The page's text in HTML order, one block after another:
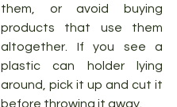
them, or avoid buying
products that use them
altogether. If you see a
plastic can holder lying
around, pick it up and cut it
before throwing it away.